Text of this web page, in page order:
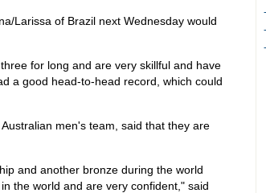
Larissa of Brazil next Wednesday would
for long and are very skillful and have
a good head-to-head record, which could
men's team, said that they are
and another bronze during the world
the world and are very confident," said